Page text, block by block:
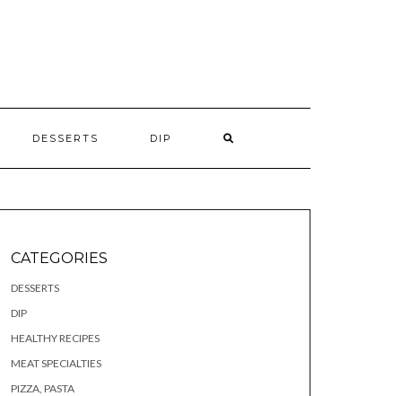
DESSERTS DIP
CATEGORIES
DESSERTS
DIP
HEALTHY RECIPES
MEAT SPECIALTIES
PIZZA, PASTA